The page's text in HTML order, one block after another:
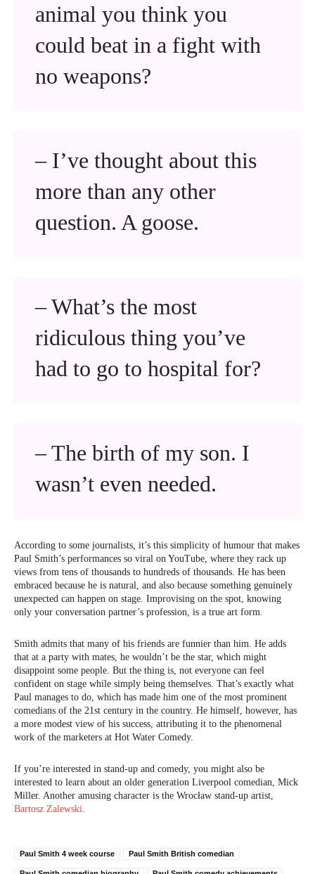
animal you think you
could beat in a fight with
no weapons?
– I’ve thought about this
more than any other
question. A goose.
– What’s the most
ridiculous thing you’ve
had to go to hospital for?
– The birth of my son. I
wasn’t even needed.
According to some journalists, it’s this simplicity of humour that makes
Paul Smith’s performances so viral on YouTube, where they rack up
views from tens of thousands to hundreds of thousands. He has been
embraced because he is natural, and also because something genuinely
unexpected can happen on stage. Improvising on the spot, knowing
only your conversation partner’s profession, is a true art form.
Smith admits that many of his friends are funnier than him. He adds
that at a party with mates, he wouldn’t be the star, which might
disappoint some people. But the thing is, not everyone can feel
confident on stage while simply being themselves. That’s exactly what
Paul manages to do, which has made him one of the most prominent
comedians of the 21st century in the country. He himself, however, has
a more modest view of his success, attributing it to the phenomenal
work of the marketers at Hot Water Comedy.
If you’re interested in stand-up and comedy, you might also be
interested to learn about an older generation Liverpool comedian, Mick
Miller. Another amusing character is the Wrocław stand-up artist,
Bartosz Zalewski
Paul Smith 4 week course Paul Smith British comedian